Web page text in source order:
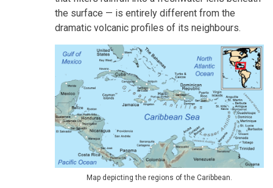
the surface — is entirely different from the
dramatic volcanic profiles of its neighbours.
Map depicting the regions of the Caribbean.